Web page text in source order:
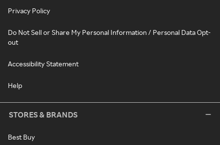
Privacy Policy
Do Not Sell or Share My Personal Information / Personal Data Opt-
out
Accessibility Statement
Help
STORES & BRANDS
Best Buy